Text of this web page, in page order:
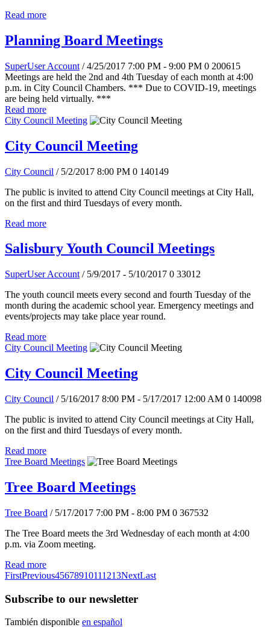
Read more
Planning Board Meetings
SuperUser Account / 4/25/2017 7:00 PM - 9:00 PM 0 200615
Meetings are held the 2nd and 4th Tuesday of each month at 4:00
p.m. in City Council Chambers. *** Due to COVID-19, meetings
are being held virtually. ***
Read more
City Council Meeting
City Council Meeting
City Council / 5/2/2017 8:00 PM 0 140149
The public is invited to attend City Council meetings at City Hall,
on the first and third Tuesdays of every month.
Read more
Salisbury Youth Council Meetings
SuperUser Account / 5/9/2017 - 5/10/2017 0 33012
The youth council meets every second and fourth Tuesday of the
month during the academic school year. Emergency meetings and
events/projects may take place year round.
Read more
City Council Meeting
City Council Meeting
City Council / 5/16/2017 8:00 PM - 5/17/2017 12:00 AM 0 140098
The public is invited to attend City Council meetings at City Hall,
on the first and third Tuesdays of every month.
Read more
Tree Board Meetings
Tree Board Meetings
Tree Board / 5/17/2017 7:00 PM - 8:00 PM 0 367532
The Tree Board meets the 3rd Wednesday of each month at 4:00
p.m. via Zoom meeting.
Read more
FirstPrevious45678910111213NextLast
Subscribe to our newsletter
También disponible en español